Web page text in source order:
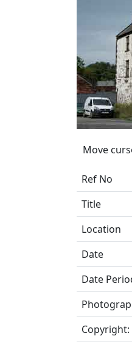
Move
Ref No
Title
Location
Date
Date
Copyright: